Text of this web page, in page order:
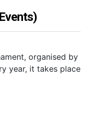
organised by
year, it takes place